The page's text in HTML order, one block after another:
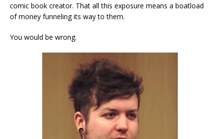
comic book creator. That all this exposure means a boatload
of money funneling its way to them.
You would be wrong.